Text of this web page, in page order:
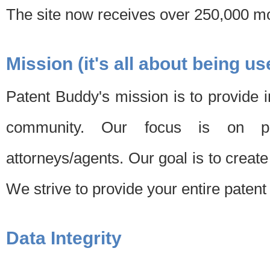
The site now receives over 250,000
Mission (it's all about being
Patent Buddy's mission is to provide
community. Our focus is on
attorneys/agents. Our goal is to
We strive to provide your entire
Data Integrity